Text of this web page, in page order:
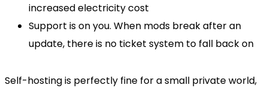
increased electricity cost
Support is on you. When mods break after an
update, there is no ticket system to fall back on
Self-hosting is perfectly fine for a small private world,